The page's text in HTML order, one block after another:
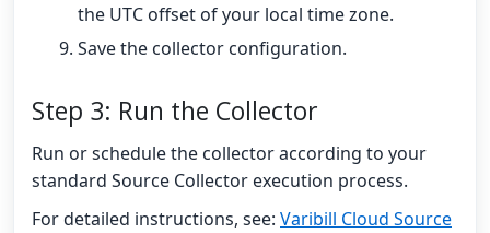
the UTC offset of your local time zone.
Save the collector configuration.
Step 3: Run the Collector
Run or schedule the collector according to your
standard Source Collector execution process.
For detailed instructions, see: Varibill Cloud Source